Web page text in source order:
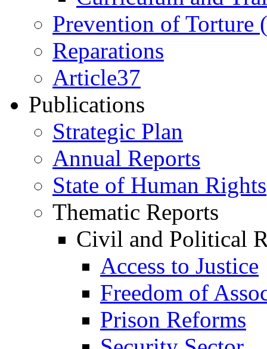
Prevention of Torture
Reparations
Article37
Publications
Strategic Plan
Annual Reports
State of Human Rights
Thematic Reports
Civil and Political
Access to Justice
Freedom of
Prison Reforms